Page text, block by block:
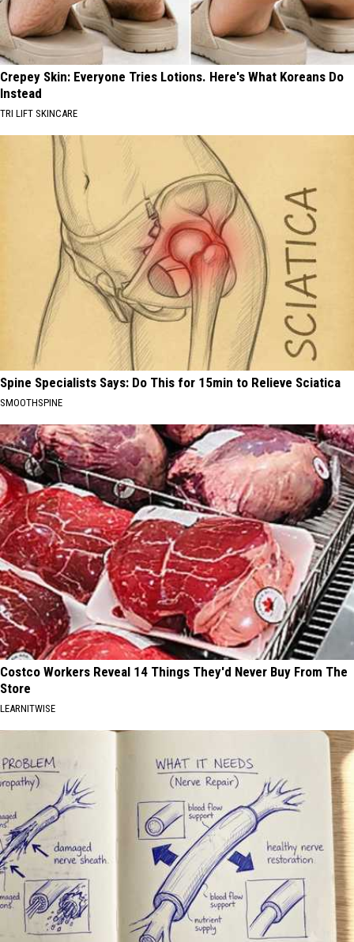
Crepey Skin: Everyone Tries Lotions. Here's What Koreans Do
Instead
TRI LIFT SKINCARE
Spine Specialists Says: Do This for 15min to Relieve Sciatica
SMOOTHSPINE
Costco Workers Reveal 14 Things They'd Never Buy From The
Store
LEARNITWISE